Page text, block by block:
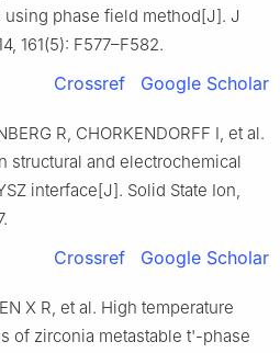
phase field method[J]. J
161(5): F577–F582.
Crossref Google Scholar
R, CHORKENDORFF I, et al.
structural and electrochemical
interface[J]. Solid State Ion,
Crossref Google Scholar
X R, et al. High temperature
of zirconia metastable t'-phase